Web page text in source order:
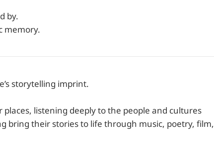
by.
memory.
storytelling imprint.
listening deeply to the people and cultures
bring their stories to life through music, poetry, film,